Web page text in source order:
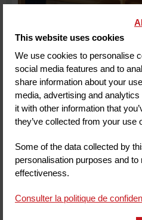
This website uses cookies
We use cookies to personalise
social media features and to
share information about your
media, advertising and
it with other information that
they’ve collected from your use
Some of the data collected by
personalisation purposes and
effectiveness.
Consulter la politique de
26 km from Vulcania
CLERMONT FERRAND